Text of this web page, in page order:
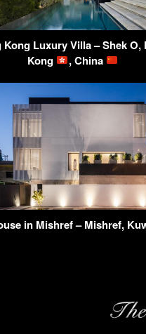
Kong Luxury Villa – Shek O,
Kong
, China
in Mishref – Mishref,